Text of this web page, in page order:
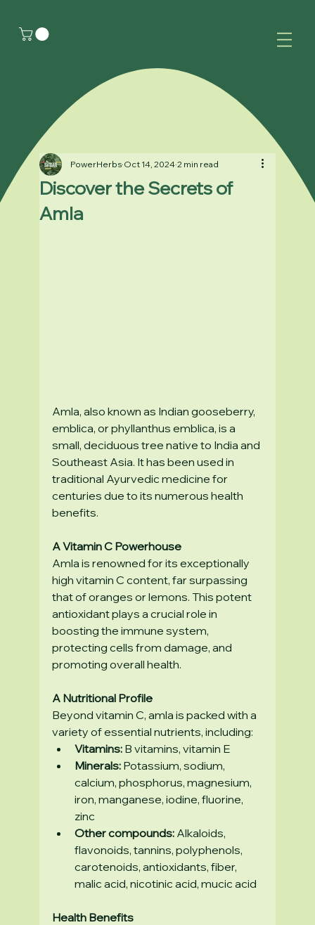
Discover the Secrets of
Amla
PowerHerbs Oct 14, 2024 2 min read
Amla, also known as Indian gooseberry,
emblica, or phyllanthus emblica, is a
small, deciduous tree native to India and
Southeast Asia. It has been used in
traditional Ayurvedic medicine for
centuries due to its numerous health
benefits.
A Vitamin C Powerhouse
Amla is renowned for its exceptionally
high vitamin C content, far surpassing
that of oranges or lemons. This potent
antioxidant plays a crucial role in
boosting the immune system,
protecting cells from damage, and
promoting overall health.
A Nutritional Profile
Beyond vitamin C, amla is packed with a
variety of essential nutrients, including:
Vitamins: B vitamins, vitamin E
Minerals: Potassium, sodium,
calcium, phosphorus, magnesium,
iron, manganese, iodine, fluorine,
zinc
Other compounds: Alkaloids,
flavonoids, tannins, polyphenols,
carotenoids, antioxidants, fiber,
malic acid, nicotinic acid, mucic acid
Health Benefits